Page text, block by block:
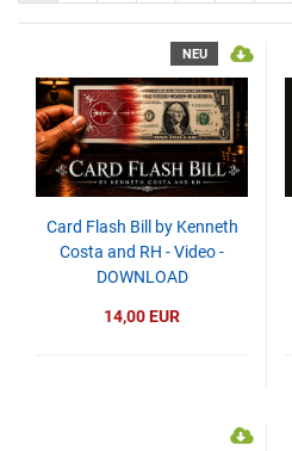
NEU
Card Flash Bill by Kenneth
Costa and RH - Video -
DOWNLOAD
14,00 EUR